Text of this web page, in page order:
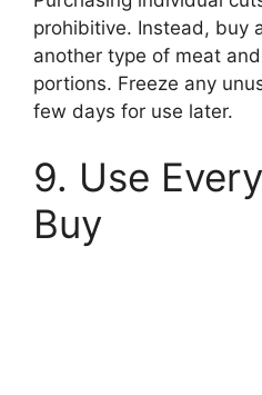
prohibitive. Instead, buy
another type of meat
portions. Freeze any
few days for use later.
9. Use
Buy